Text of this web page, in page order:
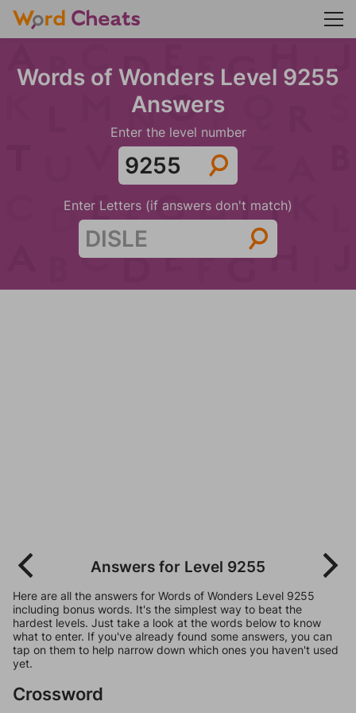
Words of Wonders Level 9255
Answers
Enter the level number
Enter Letters (if answers don't match)
Answers for Level 9255
Here are all the answers for Words of Wonders Level 9255
including bonus words. It's the simplest way to beat the
hardest levels. Just take a look at the words below to know
what to enter. If you've already found some answers, you can
tap on them to help narrow down which ones you haven't used
yet.
Crossword